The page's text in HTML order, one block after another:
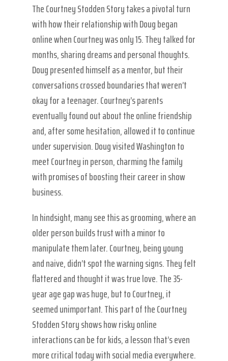
The Courtney Stodden Story takes a pivotal turn
with how their relationship with Doug began
online when Courtney was only 15. They talked for
months, sharing dreams and personal thoughts.
Doug presented himself as a mentor, but their
conversations crossed boundaries that weren’t
okay for a teenager. Courtney’s parents
eventually found out about the online friendship
and, after some hesitation, allowed it to continue
under supervision. Doug visited Washington to
meet Courtney in person, charming the family
with promises of boosting their career in show
business.
In hindsight, many see this as grooming, where an
older person builds trust with a minor to
manipulate them later. Courtney, being young
and naive, didn’t spot the warning signs. They felt
flattered and thought it was true love. The 35-
year age gap was huge, but to Courtney, it
seemed unimportant. This part of the Courtney
Stodden Story shows how risky online
interactions can be for kids, a lesson that’s even
more critical today with social media everywhere.